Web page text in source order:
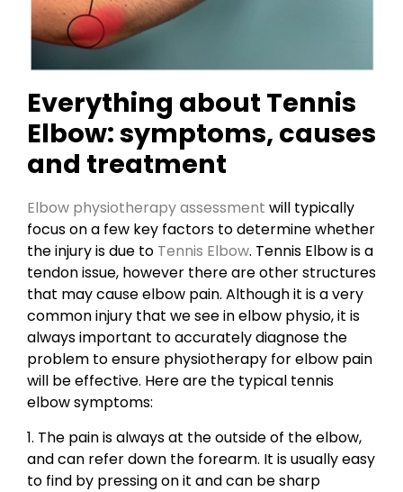
Everything about Tennis
Elbow: symptoms, causes
and treatment
Elbow physiotherapy assessment will typically
focus on a few key factors to determine whether
the injury is due to Tennis Elbow. Tennis Elbow is a
tendon issue, however there are other structures
that may cause elbow pain. Although it is a very
common injury that we see in elbow physio, it is
always important to accurately diagnose the
problem to ensure physiotherapy for elbow pain
will be effective. Here are the typical tennis
elbow symptoms:
1. The pain is always at the outside of the elbow,
and can refer down the forearm. It is usually easy
to find by pressing on it and can be sharp